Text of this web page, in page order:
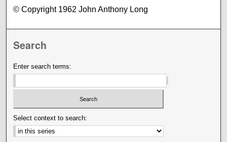
© Copyright 1962 John Anthony Long
Search
Enter search terms:
Select context to search: